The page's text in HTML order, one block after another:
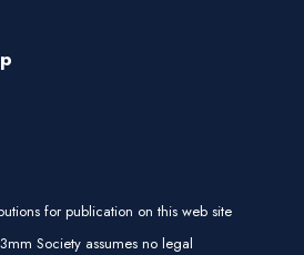
for publication on this web site
Society assumes no legal